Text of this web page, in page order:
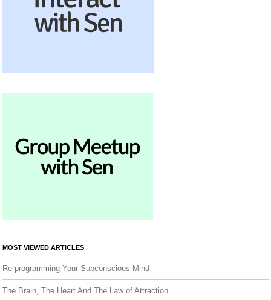
MOST VIEWED ARTICLES
Re-programming Your Subconscious Mind
The Brain, The Heart And The Law of Attraction